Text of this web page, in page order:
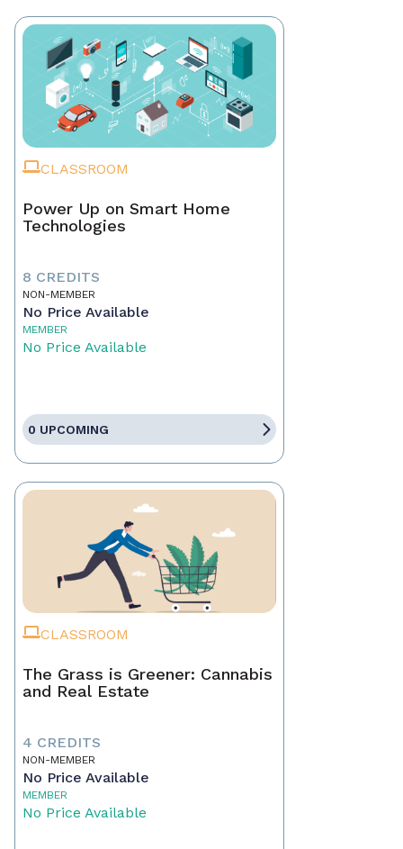
CLASSROOM
Power Up on Smart Home
Technologies
8 CREDITS
NON-MEMBER
No Price Available
MEMBER
No Price Available
0 UPCOMING
CLASSROOM
The Grass is Greener: Cannabis
and Real Estate
4 CREDITS
NON-MEMBER
No Price Available
MEMBER
No Price Available